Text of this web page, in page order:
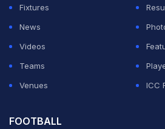
Lankan duo although his team will
their farewell from the game's
read:One good ball can get
"If we talk about the two
all the formats. The thing about
Fixtures
News
Videos
Teams
Venues
ICC
FOOTBALL